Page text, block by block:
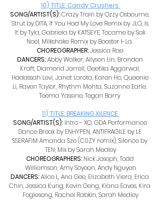
10) TITLE: Candy Crushers
SONG/ARTIST(S): Crazy Train by Ozzy Osbourne,
Strut by DITA, If You Had My Love Remix by JLO, Is
It by Tyla, Gabriela by KATSEYE, Tocame by Sak
Noel, Milkshake Remix by Booster I-La.
CHOREOGRAPHER: Jessica Rae
DANCERS: Abby Walker, Allyson Lin, Brandon
Kraft, Diamond Jarrell, Geetika Aggarwal,
Hadassah Levi, Janet Larota, Karen Ho, Queenie
Li, Raven Taylor, Rhythm Mehta, Suzanne Earle,
Teema Yassine, Tegan Barry
11) TITLE: BREAKING XILENCE
SONG/ARTIST(S): Intro - XO, GDA Performance
Dance Break by ENHYPEN, ANTIFRAGILE by LE
SSERAFIM Amanda Sze (C0ZY remix), Silence by
TEN; Mix by Sarah Medley
CHOREOGRAPHERS: Nick Joseph, Todd
Williamson, Amy Soyeon, Andy Nguyen
DANCERS: Alice L, Ana Gee, Elizabeth Viera, Erica
Chin, Jessica Kung, Kevin Geng, Kiana Eaves, Kira
Foglesong, Rachel Rabkin, Sarah Medley